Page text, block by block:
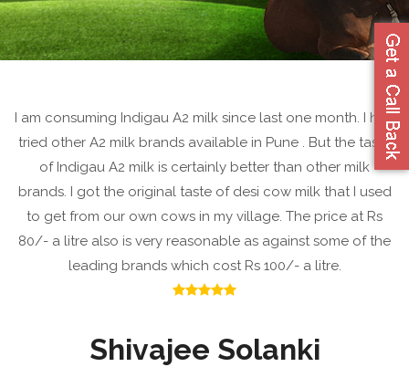
I am consuming Indigau A2 milk since last one month. I had
tried other A2 milk brands available in Pune . But the taste
of Indigau A2 milk is certainly better than other milk
brands. I got the original taste of desi cow milk that I used
to get from our own cows in my village. The price at Rs
80/- a litre also is very reasonable as against some of the
leading brands which cost Rs 100/- a litre.
Shivajee Solanki